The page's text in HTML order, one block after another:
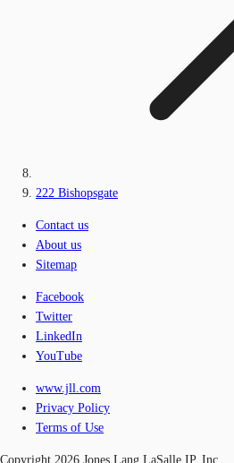
222 Bishopsgate
Contact us
About us
Sitemap
Facebook
Twitter
LinkedIn
YouTube
www.jll.com
Privacy Policy
Terms of Use
Copyright 2026 Jones Lang LaSalle IP, Inc.